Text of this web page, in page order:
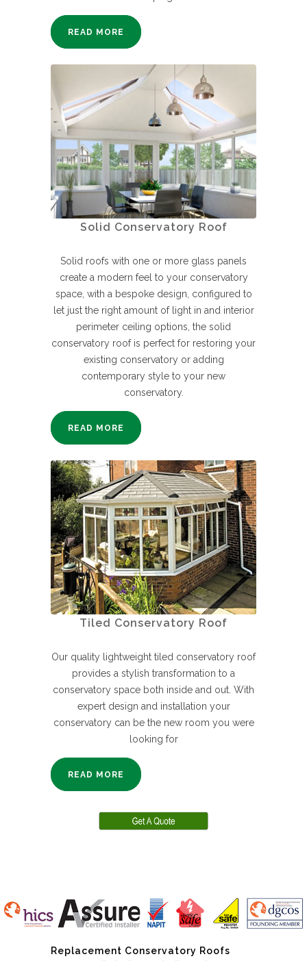
READ MORE
Solid Conservatory Roof
Solid roofs with one or more glass panels
create a modern feel to your conservatory
space, with a bespoke design, configured to
let just the right amount of light in and interior
perimeter ceiling options, the solid
conservatory roof is perfect for restoring your
existing conservatory or adding
contemporary style to your new
conservatory.
READ MORE
Tiled Conservatory Roof
Our quality lightweight tiled conservatory roof
provides a stylish transformation to a
conservatory space both inside and out. With
expert design and installation your
conservatory can be the new room you were
looking for
READ MORE
Replacement Conservatory Roofs